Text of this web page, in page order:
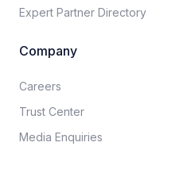
Expert Partner Directory
Company
Careers​
Trust Center
Media Enquiries